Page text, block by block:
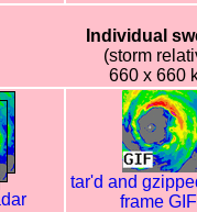
Individual
(storm
660 x 660
tar'd and
frame